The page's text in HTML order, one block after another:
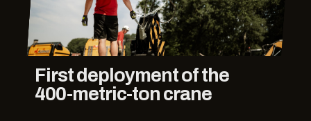
First deployment of the
400-metric-ton crane